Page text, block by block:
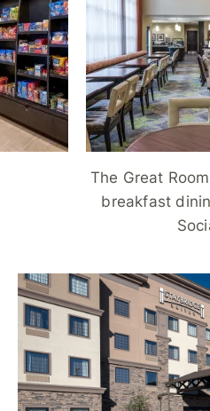
The Great
breakfast